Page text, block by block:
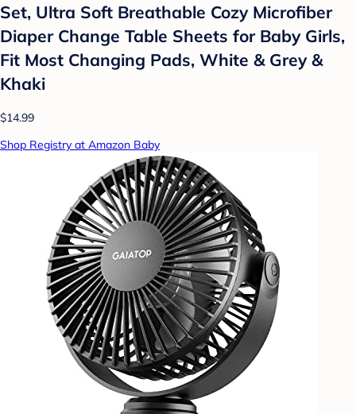
Set, Ultra Soft Breathable Cozy Microfiber
Diaper Change Table Sheets for Baby Girls,
Fit Most Changing Pads, White & Grey &
Khaki
$14.99
Shop Registry at Amazon Baby